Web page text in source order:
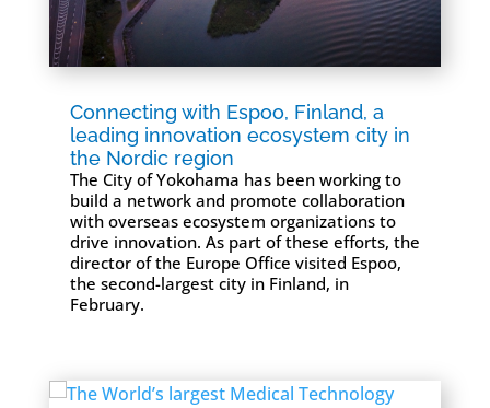
Connecting with Espoo, Finland, a
leading innovation ecosystem city in
the Nordic region
The City of Yokohama has been working to
build a network and promote collaboration
with overseas ecosystem organizations to
drive innovation. As part of these efforts, the
director of the Europe Office visited Espoo,
the second-largest city in Finland, in
February.